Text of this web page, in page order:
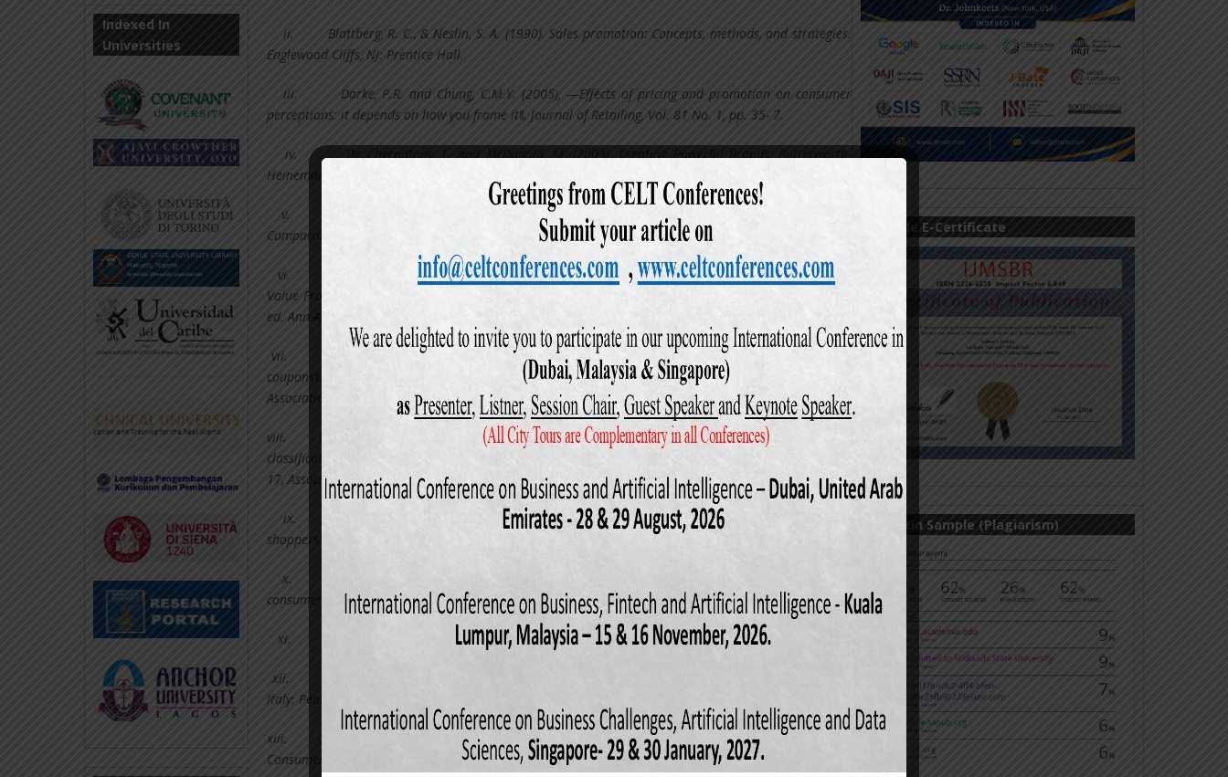
ii. Blattberg, R. C., & Neslin, S. A. (1990). Sales promotion: Concepts, methods, and strategies.
Englewood Cliffs, NJ: Prentice Hall.
iii. Darke, P.R. and Chung, C.M.Y. (2005), ―Effects of pricing and promotion on consumer
perceptions: it depends on how you frame it‖, Journal of Retailing, Vol. 81 No. 1, pp. 35- 7.
iv.De Chernatony, L. and McDonald, M. (2003), Creating Powerful Brands, Butterworth-
Heinemann, Oxford.
v.
Della Bitta, Albert J, Kent B. Monroe, and John M. McGinnis (1981), "Consumer Perceptions of
Comparative Price Advertisements," Journal of Marketing Research, 18 (November), 416-427.
vi.
Della Bitta, Albert J. and Kent B. Monroe (1980), "A Multivariate Analysis of the Perception of
Value From Retail Price Advertisements," in Advances in Consumer Research, Vol. 8, Kent B. Monroe,
ed. Ann Arbor, MI: Association for Consumer Research, 161-5.
vii.
Diamond, W.D. and Abhijit, S. (1990), ―The effect of framing on the choice of supermarket
coupons‖, in Goldberg, M.E., Gorn, G. and Pollay, R.W. (Eds), Advances in Consumer Research, Vol. 17,
Association for Consumer Research, Provo, UT, pp. 488- 3.
viii.
Diamond, W.D. and Johnson, R.R. (1990), ―The framing of sales promotions: an approach to
classification‖, in Goldberg, M.E., Gorn, G. and Pollay, R.W. (Eds), Advances in Consumer Research, Vol.
17, Association for Consumer Research, Provo, UT, pp. 494-500.
ix.
Dickson, P.R. and Sawyer, A.G. (1990),“The price knowledge and search of supermarket
shoppers”, The Journal of Marketing, Vol. 54 No. 3, pp. 42-53.
x.
consumer promotions. Journal of Advertising Research, 34 (4), 11- 21.
xi. Faiz, A. (2009). The Malaysia Mega Sale Carnival 2009- Back With A Bang.
xii.
Italy: Pearson Education Limited.
xiii.
Gilbert, D. C., and Jackaria. N. (2002). The Efficacy of Sales Promotions in UK Supermarkets: A
Consumer View. International Journal of Retail and Distribution Management, 30(6), 315-322.
Sample E-Certificate
Turnitin Sample (Plagiarism)
Indexed In
Universities